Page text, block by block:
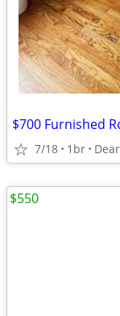
$700 Furnished
7/18 1br
$550